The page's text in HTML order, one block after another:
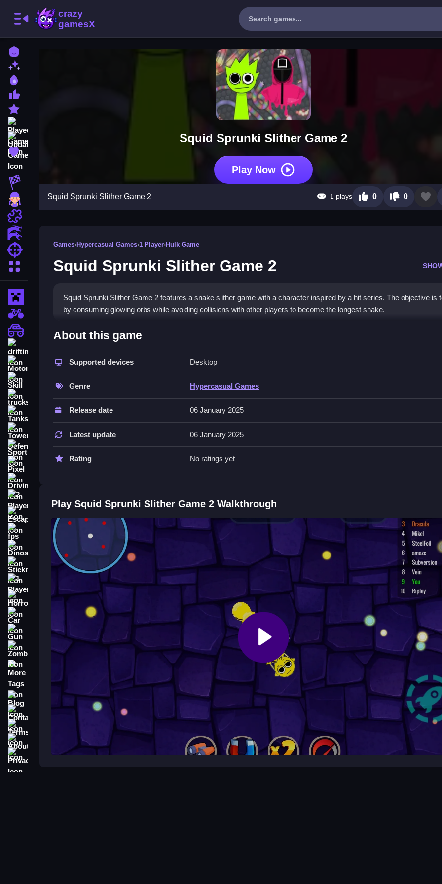
Racing Games
Girls Games
Shooting Games
More Categories
Minecraft
BMX Games
monstertruck
Motorcycle
trucks
Tanks
Tower Defense
Sports
2 Player
Dinosaur
Stickman
Horror
Zombie
Contact
Privacy
Squid Sprunki Slither Game 2
Play Now
Squid Sprunki Slither Game 2 1 plays 0 0
Games›Hypercasual Games›1 Player›Hulk Game
Squid Sprunki Slither Game 2
Squid Sprunki Slither Game 2 features a snake slither game with a character inspired by a hit series. The objective is
by consuming glowing orbs while avoiding collisions with other players to become the longest snake.
How To Play Squid Sprunki Slither Game 2
Clean your path, gather orbs to grow, and avoid other snakes.
Controls and Features
Use the mouse or keyboard arrows to control snake movement in the arena. Gather glowing orbs to grow size while
Tips
Move Slow to plan your path. Avoid collisions by watching other snakes while you gather orbs to grow larger safely.
Squid Sprunki Slither Game 2 FAQs.
Q: What is the main mechanic? A: Consume glowing orbs to grow.
How To Play Squid Sprunki Slither Game 2
Start your adventure in Sprunki in Squid Game Chamber
by cleaning your path and gathering orbs to grow. Dodge
snakes to become the longest in the arena.
About this game
Supported devices Desktop
Genre Hypercasual Games
Release date 06 January 2025
Latest update 06 January 2025
Rating No ratings yet
Play Squid Sprunki Slither Game 2 Walkthrough